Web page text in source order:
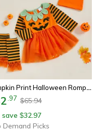
Pumpkin Print Halloween Romper, Newborn Baby Girl Costume, With Hat, Leg Warmers, Long Sleeve Dress
97 $65.94
save $32.97
Demand Picks